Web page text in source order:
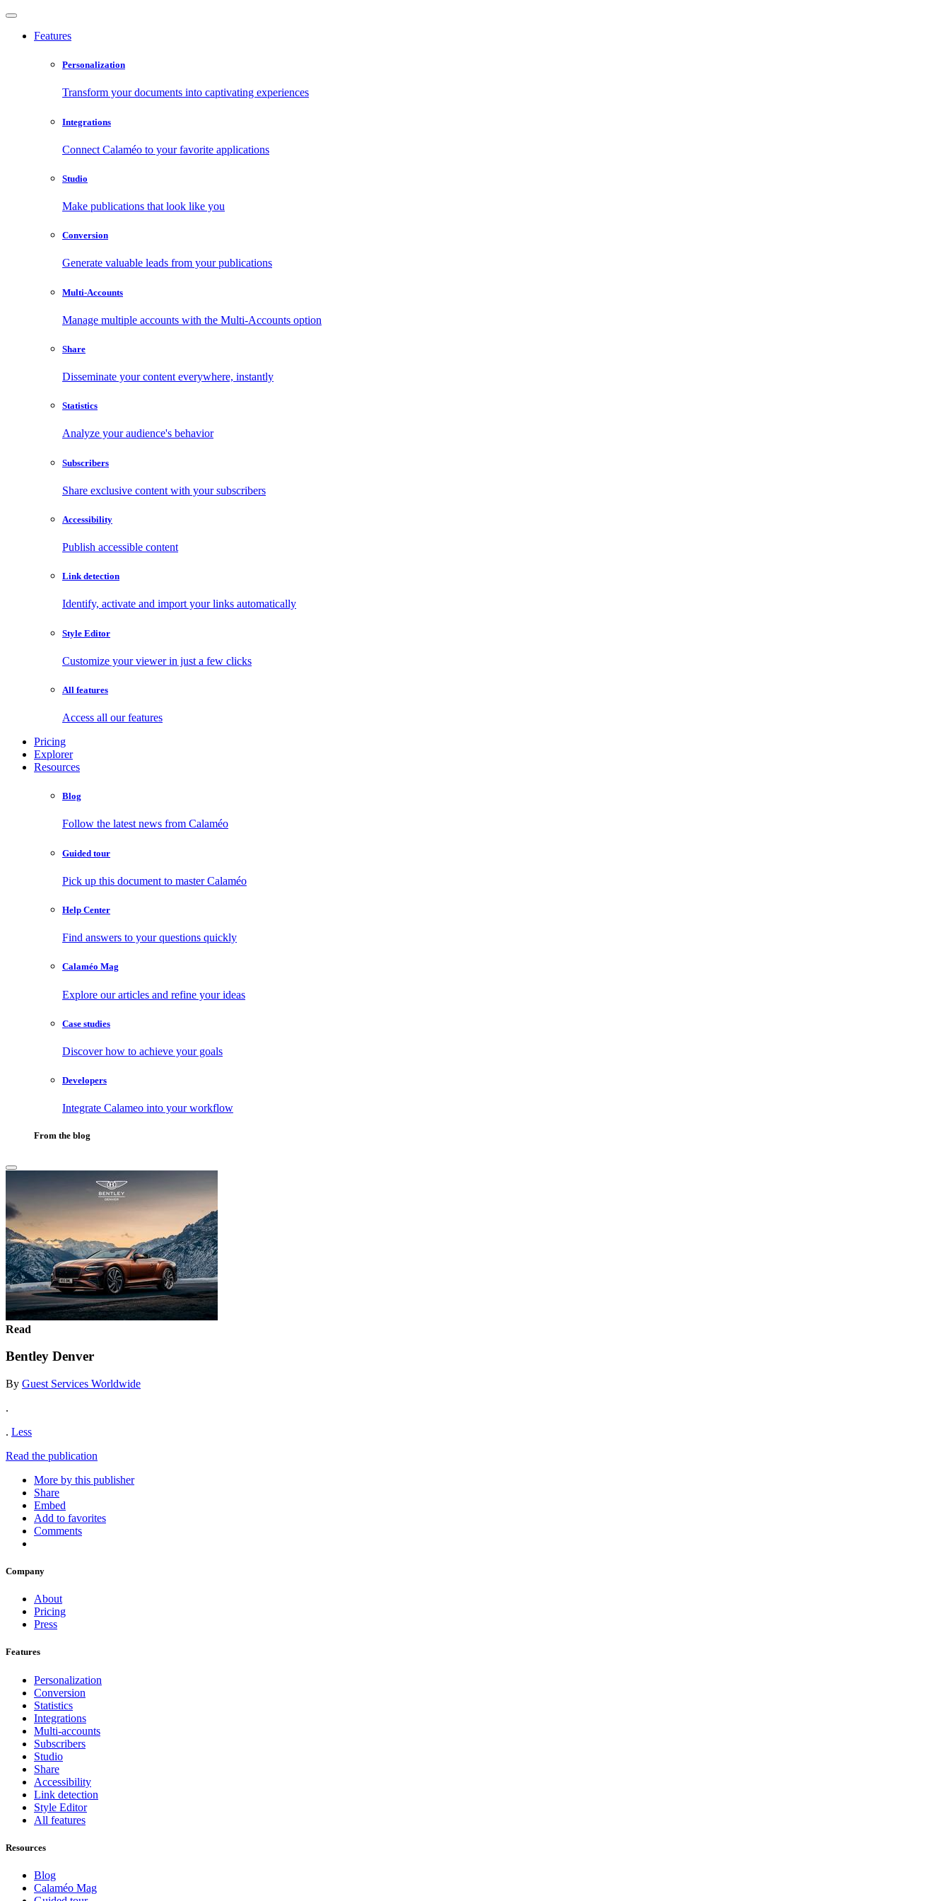
Features
Personalization
Transform your documents into captivating experiences
Integrations
Connect Calaméo to your favorite applications
Studio
Make publications that look like you
Conversion
Generate valuable leads from your publications
Multi-Accounts
Manage multiple accounts with the Multi-Accounts option
Share
Disseminate your content everywhere, instantly
Statistics
Analyze your audience's behavior
Subscribers
Share exclusive content with your subscribers
Accessibility
Publish accessible content
Link detection
Identify, activate and import your links automatically
Style Editor
Customize your viewer in just a few clicks
All features
Access all our features
Pricing
Explorer
Resources
Blog
Follow the latest news from Calaméo
Guided tour
Pick up this document to master Calaméo
Help Center
Find answers to your questions quickly
Calaméo Mag
Explore our articles and refine your ideas
Case studies
Discover how to achieve your goals
Developers
Integrate Calameo into your workflow
From the blog
Read
Bentley Denver
By Guest Services Worldwide
.
. Less
Read the publication
More by this publisher
Share
Embed
Add to favorites
Comments
Company
About
Pricing
Press
Features
Personalization
Conversion
Statistics
Integrations
Multi-accounts
Subscribers
Studio
Share
Accessibility
Link detection
Style Editor
All features
Resources
Blog
Calaméo Mag